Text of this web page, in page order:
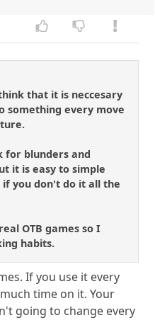
that it is neccesary
something every move
for blunders and
it is easy to simple
you don't do it all the
OTB games so I
habits.
If you use it every
time on it. Your
going to change every